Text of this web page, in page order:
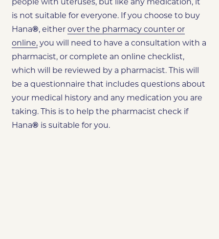
people with uteruses, but like any medication, it
is not suitable for everyone. If you choose to buy
Hana®, either over the pharmacy counter or
online, you will need to have a consultation with a
pharmacist, or complete an online checklist,
which will be reviewed by a pharmacist. This will
be a questionnaire that includes questions about
your medical history and any medication you are
taking. This is to help the pharmacist check if
Hana® is suitable for you.